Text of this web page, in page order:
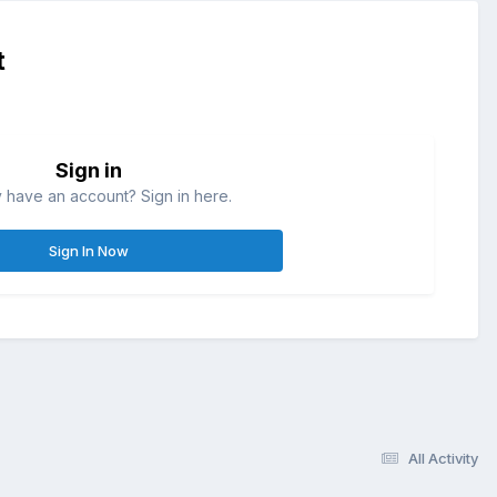
Sign in
have an account? Sign in here.
Sign In Now
All Activity